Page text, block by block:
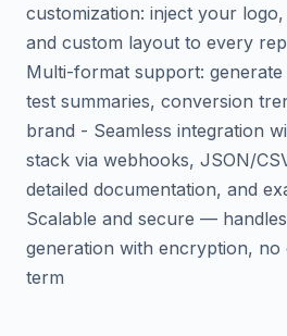
customization: inject your
and custom layout to every
Multi-format support:
test summaries, conversion
brand - Seamless integration
stack via webhooks, JSON/
detailed documentation, and
Scalable and secure —
generation with encryption, no
term